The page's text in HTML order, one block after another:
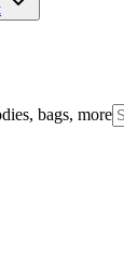
bags, more